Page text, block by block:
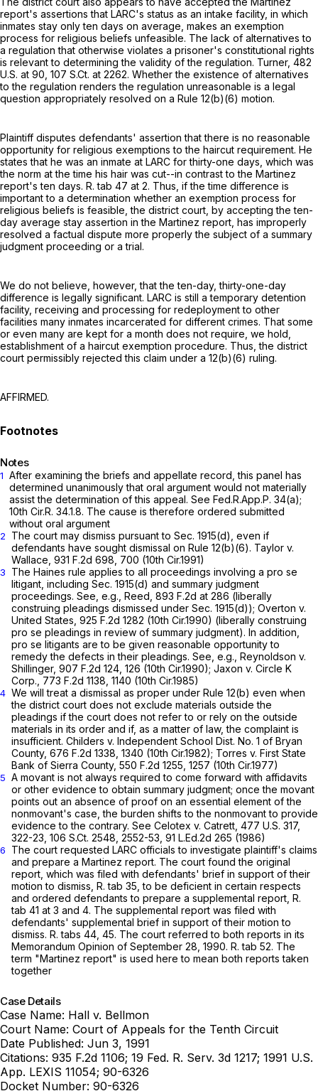
report's assertions that LARC's status as an intake facility, in which
inmates stay only ten days on average, makes an exemption
process for religious beliefs unfeasible. The lack of alternatives to
a regulation that otherwise violates a prisoner's constitutional rights
is relevant to determining the validity of the regulation. Turner, 482
U.S. at 90 107 S.Ct. at 2262. Whether the existence of alternatives
to the regulation renders the regulation unreasonable is a legal
question appropriately resolved on a Rule 12(b)(6) motion.
Plaintiff disputes defendants' assertion that there is no reasonable
opportunity for religious exemptions to the haircut requirement. He
states that he was an inmate at LARC for thirty-one days, which was
the norm at the time his hair was cut--in contrast to the Martinez
report's ten days. R. tab 47 at 2. Thus, if the time difference is
important to a determination whether an exemption process for
religious beliefs is feasible, the district court, by accepting the ten-
day average stay assertion in the Martinez report, has improperly
resolved a factual dispute more properly the subject of a summary
judgment proceeding or a trial.
We do not believe, however, that the ten-day, thirty-one-day
difference is legally significant. LARC is still a temporary detention
facility, receiving and processing for redeployment to other
facilities many inmates incarcerated for different crimes. That some
or even many are kept for a month does not require, we hold,
establishment of a haircut exemption procedure. Thus, the district
court permissibly rejected this claim under a 12(b)(6) ruling.
AFFIRMED.
Notes
1 After examining the briefs and appellate record, this panel has
determined unanimously that oral argument would not materially
assist the determination of this appeal. See Fed.R.App.P. 34(a);
10th Cir.R. 34.1.8. The cause is therefore ordered submitted
without oral argument
2
The court may dismiss pursuant to Sec. 1915(d), even if
defendants have sought dismissal on Rule 12(b)(6). Taylor v.
Wallace, 931 F.2d 698 , 700 (10th Cir.1991)
3
The Haines rule applies to all proceedings involving a pro se
litigant, including Sec. 1915(d) and summary judgment
proceedings. See, e.g., Reed, 893 F.2d at 286 (liberally
construing pleadings dismissed under Sec. 1915(d)); Overton v.
United States, 925 F.2d 1282 (10th Cir.1990) (liberally construing
pro se pleadings in review of summary judgment). In addition,
pro se litigants are to be given reasonable opportunity to
remedy the defects in their pleadings. See, e.g., Reynoldson v.
Shillinger, 907 F.2d 124 , 126 (10th Cir.1990); Jaxon v. Circle K
Corp., 773 F.2d 1138 , 1140 (10th Cir.1985)
4 We will treat a dismissal as proper under Rule 12(b) even when
the district court does not exclude materials outside the
pleadings if the court does not refer to or rely on the outside
materials in its order and if, as a matter of law, the complaint is
insufficient. Childers v. Independent School Dist. No. 1 of Bryan
County, 676 F.2d 1338 , 1340 (10th Cir.1982); Torres v. First State
Bank of Sierra County, 550 F.2d 1255 , 1257 (10th Cir.1977)
5 A movant is not always required to come forward with affidavits
or other evidence to obtain summary judgment; once the movant
points out an absence of proof on an essential element of the
nonmovant's case, the burden shifts to the nonmovant to provide
evidence to the contrary. See Celotex v. Catrett, 477 U.S. 317,
322-23, 106 S.Ct. 2548 , 2552-53, 91 L.Ed.2d 265 (1986)
6
The court requested LARC officials to investigate plaintiff's claims
and prepare a Martinez report. The court found the original
report, which was filed with defendants' brief in support of their
motion to dismiss, R. tab 35, to be deficient in certain respects
and ordered defendants to prepare a supplemental report, R.
tab 41 at 3 and 4. The supplemental report was filed with
defendants' supplemental brief in support of their motion to
dismiss. R. tabs 44, 45. The court referred to both reports in its
Memorandum Opinion of September 28, 1990. R. tab 52. The
term "Martinez report" is used here to mean both reports taken
together
Case Details
Case Name: Hall v. Bellmon
Court Name: Court of Appeals for the Tenth Circuit
Date Published: Jun 3, 1991
Citations: 935 F.2d 1106; 19 Fed. R. Serv. 3d 1217; 1991 U.S.
App. LEXIS 11054; 90-6326
Docket Number: 90-6326